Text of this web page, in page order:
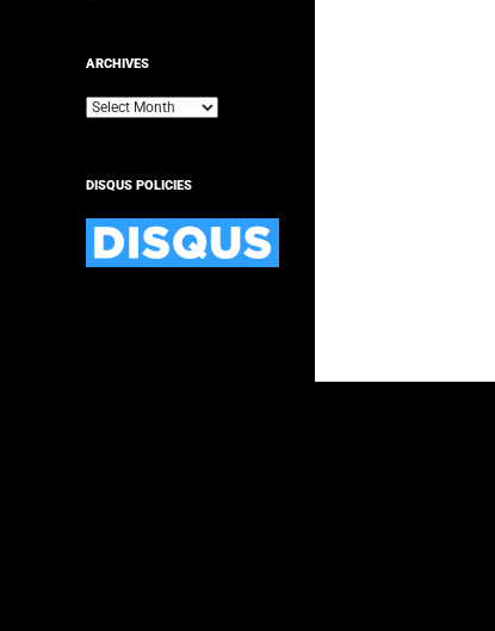
ARCHIVES
Archives
DISQUS POLICIES